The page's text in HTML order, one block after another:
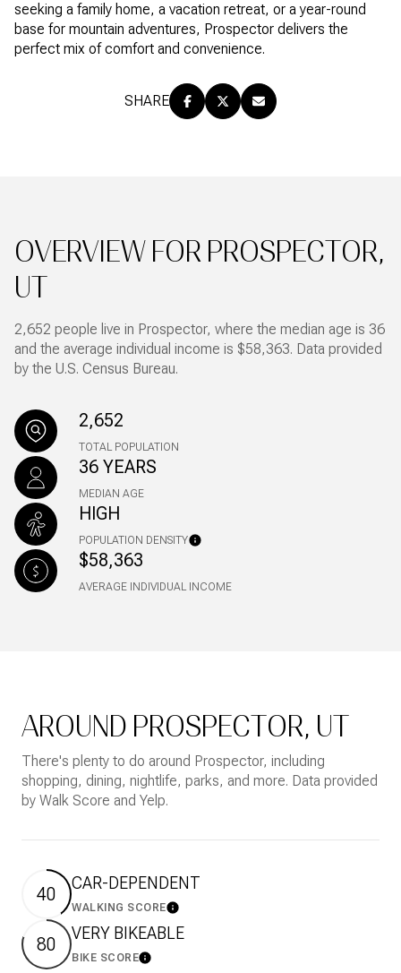
seeking a family home, a vacation retreat, or a year-round
base for mountain adventures, Prospector delivers the
perfect mix of comfort and convenience.
SHARE
OVERVIEW FOR PROSPECTOR,
UT
2,652 people live in Prospector, where the median age is 36
and the average individual income is $58,363. Data provided
by the U.S. Census Bureau.
2,652
TOTAL POPULATION
36 YEARS
MEDIAN AGE
HIGH
POPULATION DENSITY
$58,363
AVERAGE INDIVIDUAL INCOME
AROUND PROSPECTOR, UT
There's plenty to do around Prospector, including
shopping, dining, nightlife, parks, and more. Data provided
by Walk Score and Yelp.
40 CAR-DEPENDENT
WALKING SCORELearn More
80 VERY BIKEABLE
BIKE SCORELearn More